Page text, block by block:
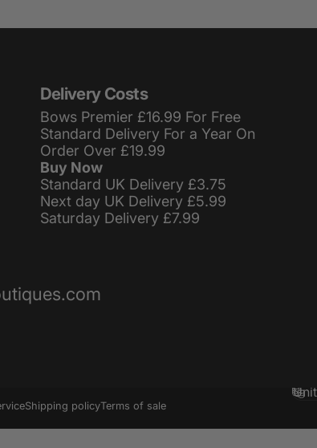
Delivery Costs
Bows Premier £16.99 For Free
Standard Delivery For a Year On
Order Over £19.99
Buy Now
Standard UK Delivery £3.75
Next day UK Delivery £5.99
Saturday Delivery £7.99
Shipping policyTerms of sale